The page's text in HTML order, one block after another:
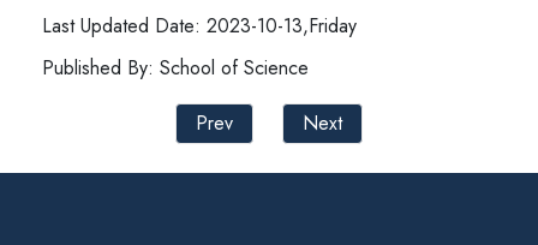
Last Updated Date: 2023-10-13,Friday
Published By: School of Science
Prev
Next